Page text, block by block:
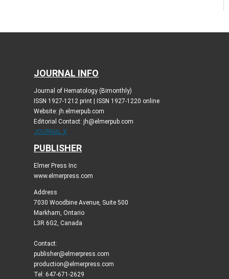
JOURNAL INFO
Journal of Hematology (Bimonthly)
ISSN 1927-1212 print | ISSN 1927-1220 online
Website: jh.elmerpub.com
Editorial Contact: jh@elmerpub.com
JOURNAL X
PUBLISHER
Elmer Press Inc
www.elmerpress.com
Address
7030 Woodbine Avenue, Suite 500
Markham, Ontario
L3R 6G2, Canada
Contact:
publisher@elmerpress.com
production@elmerpress.com
Tel: 647-671-2629